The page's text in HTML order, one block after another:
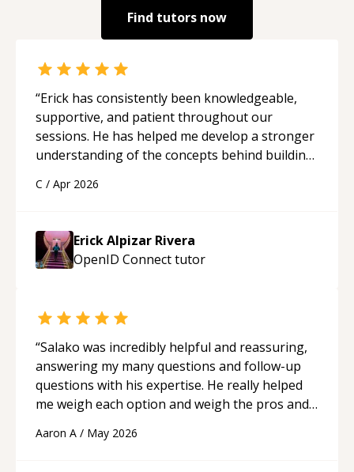
Find tutors now
“Erick has consistently been knowledgeable,
supportive, and patient throughout our
sessions. He has helped me develop a stronger
understanding of the concepts behind building
His ability to clearly explain each topic has
approachable and effective. I appreciate his
guidance and would highly recommend him as a
mentor.“
C / Apr 2026
Erick Alpizar Rivera
OpenID Connecttutor
“Salako was incredibly helpful and reassuring,
answering my many questions and follow-up
questions with his expertise. He really helped
me weigh each option and weigh the pros and
Aaron A / May 2026